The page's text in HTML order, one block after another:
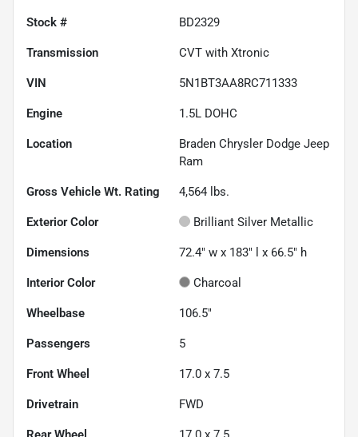
Stock # BD2329
Transmission CVT with Xtronic
VIN 5N1BT3AA8RC711333
Engine 1.5L DOHC
Location
Braden Chrysler Dodge Jeep
Ram
Gross Vehicle Wt. Rating 4,564 lbs.
Exterior Color Brilliant Silver Metallic
Dimensions 72.4" w x 183" l x 66.5" h
Interior Color Charcoal
Wheelbase 106.5"
Passengers 5
Front Wheel 17.0 x 7.5
Drivetrain FWD